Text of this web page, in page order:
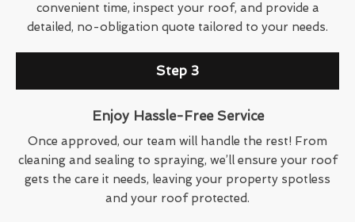
convenient time, inspect your roof, and provide a
detailed, no-obligation quote tailored to your needs.
Step 3
Enjoy Hassle-Free Service
Once approved, our team will handle the rest! From
cleaning and sealing to spraying, we’ll ensure your roof
gets the care it needs, leaving your property spotless
and your roof protected.